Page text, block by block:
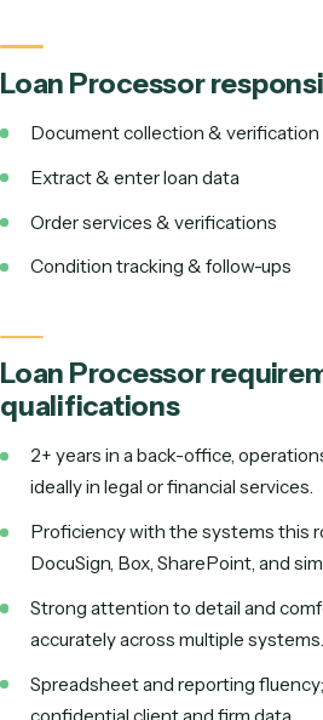
enters the data, orders services,
The document-and-data work,
adding headcount.
Order services & verifications
Condition tracking & follow-ups
Loan Processor
qualifications
2+ years in a back-office,
ideally in legal or financial